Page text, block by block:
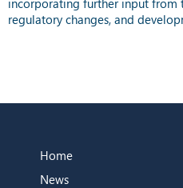
regulatory changes, and
Home
News